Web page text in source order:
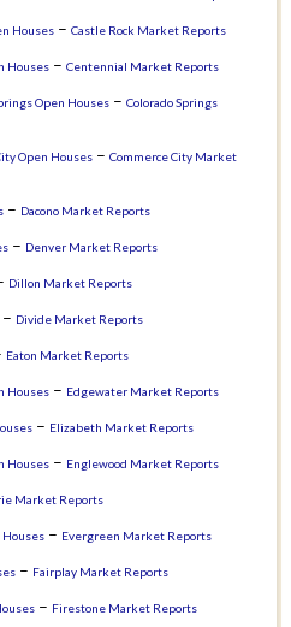
Houses – Castle Rock Market Reports
Houses – Centennial Market Reports
Open Houses – Colorado Springs
Open Houses – Commerce City Market
– Dacono Market Reports
– Denver Market Reports
Dillon Market Reports
– Divide Market Reports
Eaton Market Reports
Houses – Edgewater Market Reports
– Elizabeth Market Reports
Houses – Englewood Market Reports
Market Reports
Houses – Evergreen Market Reports
– Fairplay Market Reports
– Firestone Market Reports